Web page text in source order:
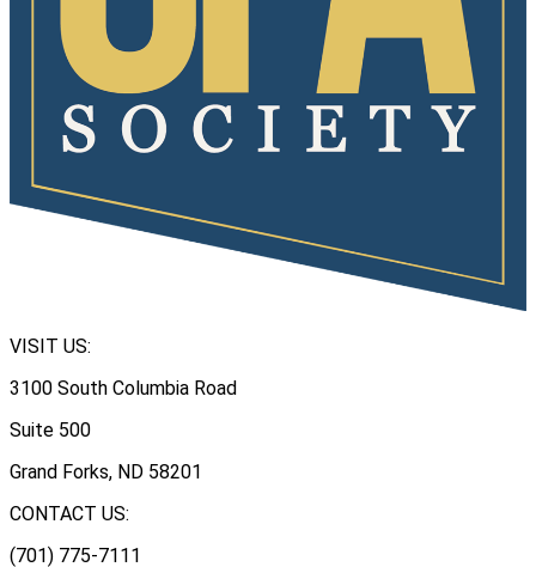
VISIT US:
3100 South Columbia Road
Suite 500
Grand Forks, ND 58201
CONTACT US:
(701) 775-7111